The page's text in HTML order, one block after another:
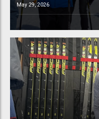
May 29, 2026